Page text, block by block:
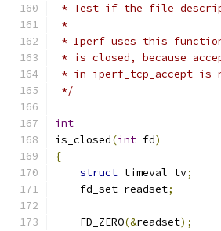
* Test if the file
*
* Iperf uses this function
* is closed, because
* in iperf_tcp_accept is
*/
int
is_closed(int fd)
{
struct timeval tv;
    fd_set readset
;
    FD_ZERO
(&readset);